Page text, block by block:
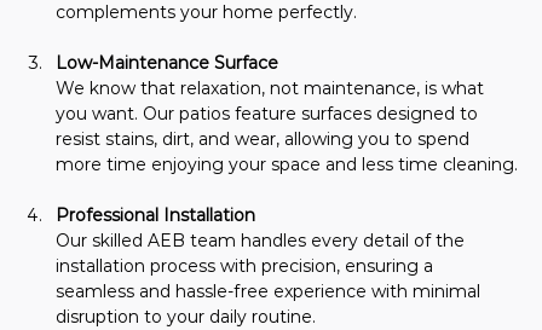
complements your home perfectly.
Low-Maintenance Surface
We know that relaxation, not maintenance, is what
you want. Our patios feature surfaces designed to
resist stains, dirt, and wear, allowing you to spend
more time enjoying your space and less time cleaning.
Professional Installation
Our skilled AEB team handles every detail of the
installation process with precision, ensuring a
seamless and hassle-free experience with minimal
disruption to your daily routine.